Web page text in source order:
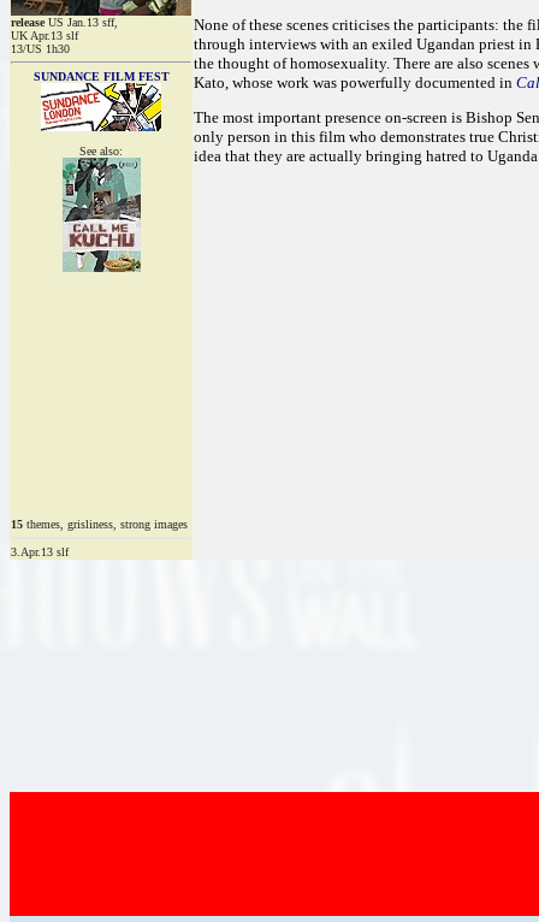
releaseUS Jan.13 sff,
UK Apr.13 slf
13/US 1h30
SUNDANCE FILM FEST
See also:
None of these scenes criticises the participants:
through interviews with an exiled Ugandan priest in
the thought of homosexuality. There are also
Kato, whose work was powerfully documented in
The most important presence on-screen is Bishop
only person in this film who demonstrates true
idea that they are actually bringing hatred to
15 themes, grisliness, strong images
3.Apr.13 slf